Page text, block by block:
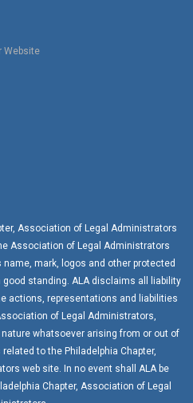
Website
Association of Legal Administrators
Association of Legal Administrators
mark, logos and other protected
standing. ALA disclaims all liability
actions, representations and liabilities
of Legal Administrators,
whatsoever arising from or out of
related to the Philadelphia Chapter,
web site. In no event shall ALA be
Chapter, Association of Legal